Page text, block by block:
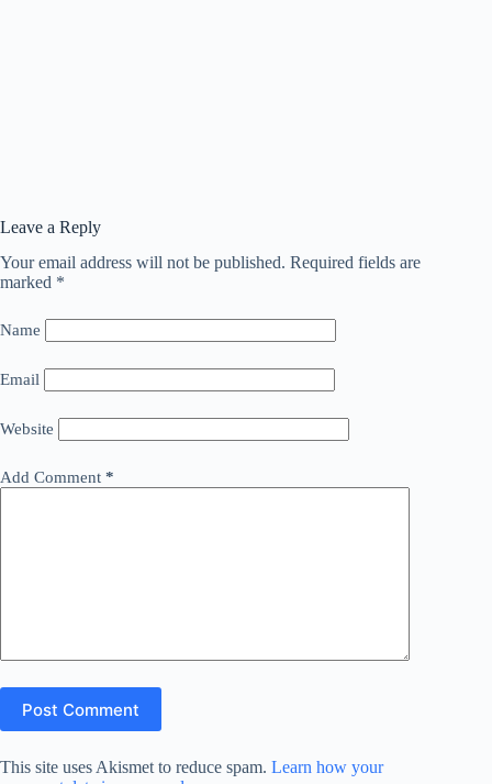
Leave a Reply
Your email address will not be published. Required fields are
marked *
Name
Email
Website
Add Comment *
Post Comment
This site uses Akismet to reduce spam. Learn how your